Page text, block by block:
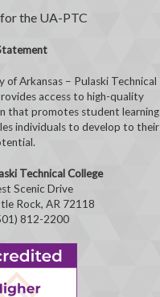
of Arkansas – Pulaski Technical
access to high-quality
that promotes student learning
individuals to develop to their
Technical College
Scenic Drive
Rock, AR 72118
812-2200